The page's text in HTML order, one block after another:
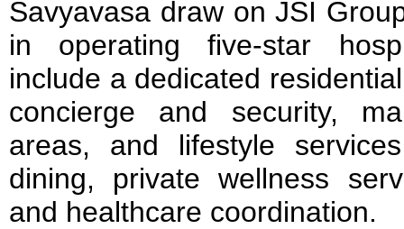
Savyavasa draw on JSI
in operating five-star
include a dedicated
concierge and security,
areas, and lifestyle
dining, private wellness
and healthcare coordination.